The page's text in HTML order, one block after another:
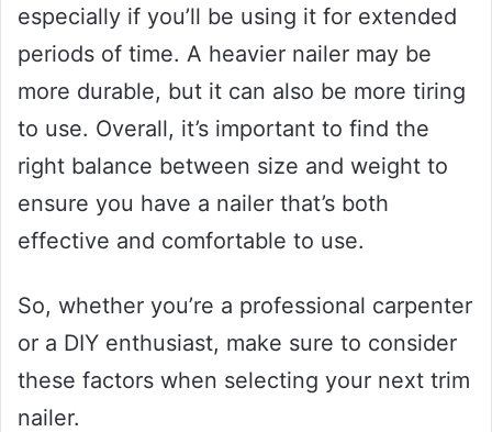
especially if you’ll be using it for extended
periods of time. A heavier nailer may be
more durable, but it can also be more tiring
to use. Overall, it’s important to find the
right balance between size and weight to
ensure you have a nailer that’s both
effective and comfortable to use.
So, whether you’re a professional carpenter
or a DIY enthusiast, make sure to consider
these factors when selecting your next trim
nailer.